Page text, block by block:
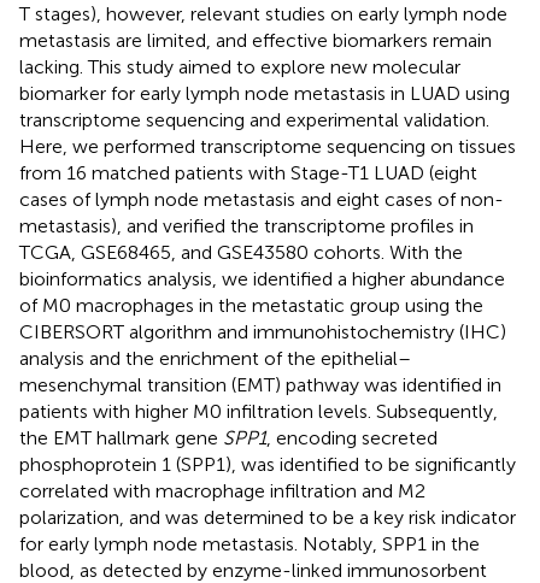
T stages), however, relevant studies on early lymph node
metastasis are limited, and effective biomarkers remain
lacking. This study aimed to explore new molecular
biomarker for early lymph node metastasis in LUAD using
transcriptome sequencing and experimental validation.
Here, we performed transcriptome sequencing on tissues
from 16 matched patients with Stage-T1 LUAD (eight
cases of lymph node metastasis and eight cases of non-
metastasis), and verified the transcriptome profiles in
TCGA, GSE68465, and GSE43580 cohorts. With the
bioinformatics analysis, we identified a higher abundance
of M0 macrophages in the metastatic group using the
CIBERSORT algorithm and immunohistochemistry (IHC)
analysis and the enrichment of the epithelial–
mesenchymal transition (EMT) pathway was identified in
patients with higher M0 infiltration levels. Subsequently,
the EMT hallmark gene SPP1, encoding secreted
phosphoprotein 1 (SPP1), was identified to be significantly
correlated with macrophage infiltration and M2
polarization, and was determined to be a key risk indicator
for early lymph node metastasis. Notably, SPP1 in the
blood, as detected by enzyme-linked immunosorbent